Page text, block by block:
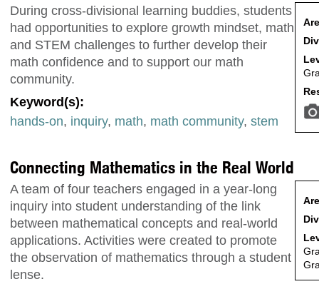
During cross-divisional learning buddies, students
had opportunities to explore growth mindset, math
and STEM challenges to further develop their
math confidence and to support our math
community.
Keyword(s):
hands-on, inquiry, math, math community, stem
Connecting Mathematics in the Real World
A team of four teachers engaged in a year-long
inquiry into student understanding of the link
between mathematical concepts and real-world
applications. Activities were created to promote
the observation of mathematics through a student
lense.